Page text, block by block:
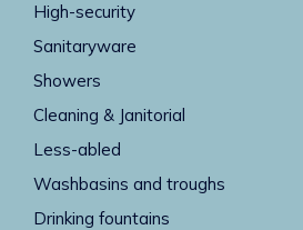
High-security
Sanitaryware
Showers
Cleaning & Janitorial
Less-abled
Washbasins and troughs
Drinking fountains